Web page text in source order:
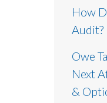
How
Audit?
Owe
Next
&